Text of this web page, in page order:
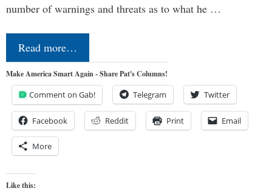
number of warnings and threats as to what he …
Read more…
Make America Smart Again - Share Pat's Columns!
Comment on Gab! Telegram Twitter
Facebook Reddit Print Email
More
Like this: